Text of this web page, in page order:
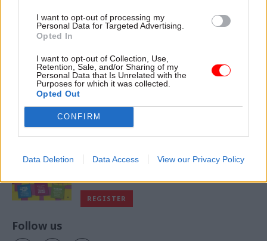
I want to opt-out of processing my
Personal Data for Targeted Advertising.
Opted In
I want to opt-out of Collection, Use,
Retention, Sale, and/or Sharing of my
Personal Data that Is Unrelated with the
Purposes for which it was collected.
Opted Out
CONFIRM
Data Deletion Data Access View our Privacy Policy
VIEW ALL MAGAZINES
Exclusive insight into the world of
the civil service
Access to:
Daily e-bulletins
REGISTER
Follow us